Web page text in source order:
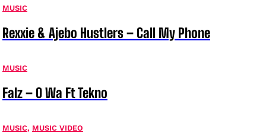
MUSIC
Rexxie & Ajebo Hustlers – Call My Phone
MUSIC
Falz – O Wa Ft Tekno
MUSIC, MUSIC VIDEO